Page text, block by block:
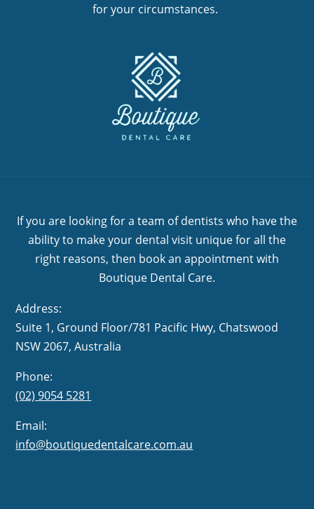
for your circumstances.
If you are looking for a team of dentists who have the
ability to make your dental visit unique for all the
right reasons, then book an appointment with
Boutique Dental Care.
Address:
Suite 1, Ground Floor/781 Pacific Hwy,
NSW 2067, Australia
Phone:
(02) 9054 5281
Email:
info@boutiquedentalcare.com.au